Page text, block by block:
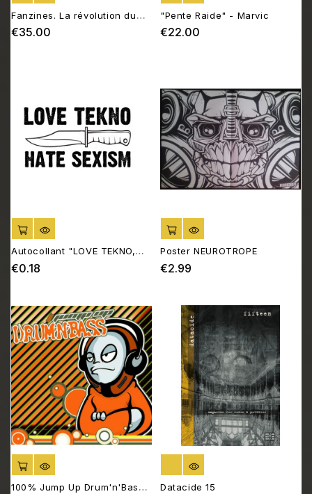
Fanzines. La révolution du
D.I.Y.
€35.00
"Pente Raide" - Marvic
€22.00
ADD TO CART
Autocollant "LOVE TEKNO,
HATE SEXISM"
€0.18
ADD TO CART
Poster NEUROTROPE
€2.99
ADD TO CART
100% Jump Up Drum'n'Bass -
OUT OF STOCK
Datacide 15